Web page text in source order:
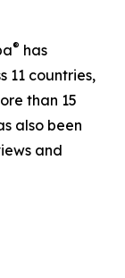
® has
11 countries,
than 15
also been
and